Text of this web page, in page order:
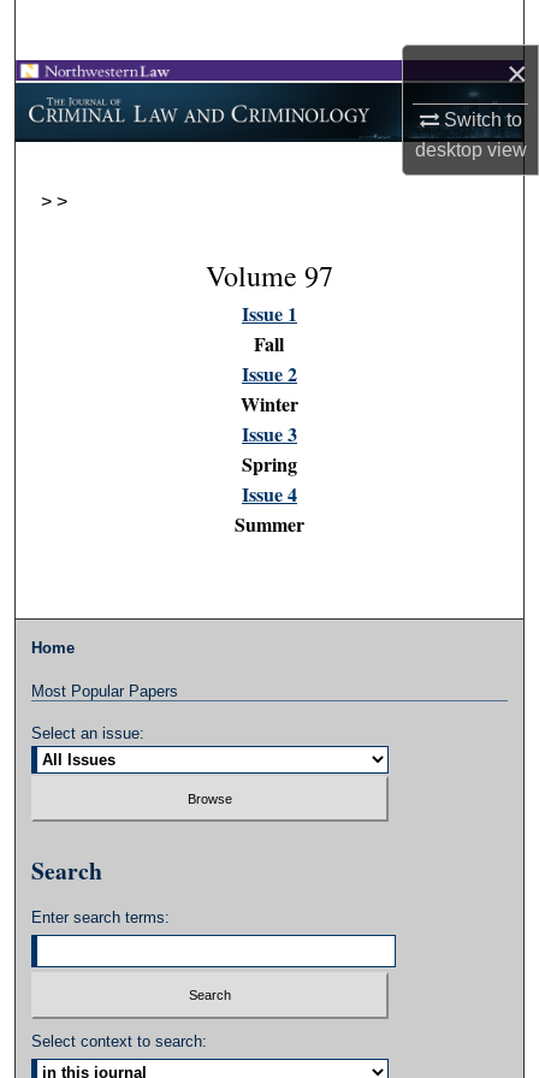
×
Switch to
desktopview
Browse Collections
My Account
Digital Commons Network™
> >
Volume 97
Issue 1
Fall
Issue 2
Winter
Issue 3
Spring
Issue 4
Summer
Home
Most Popular Papers
Select an issue:
Search
Enter search terms:
Select context to search: